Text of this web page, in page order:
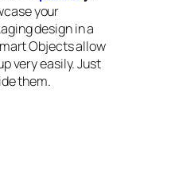
your
design in a
Objects allow
very easily. Just
them.